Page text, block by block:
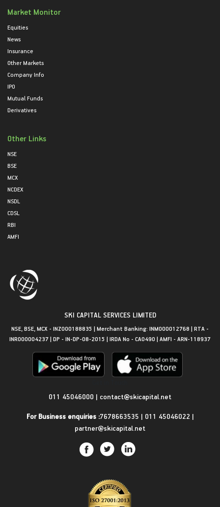
Market Monitor
Equities
News
Insurance
Other Markets
Company Info
IPO
Mutual Funds
Derivatives
Other Links
NSE
BSE
MCX
NCDEX
NSDL
CDSL
RBI
AMFI
SKI CAPITAL SERVICES LIMITED
NSE, BSE, MCX - INZ000188835 | Merchant Banking: INM000012768 | RTA -
INR000004237 | DP - IN-DP-08-2015 | IRDA No - CA0490 | AMFI - ARN-118937
011 45046000 | contact@skicapital.net
For Business enquiries :7678663535 | 011 45046022 |
partner@skicapital.net